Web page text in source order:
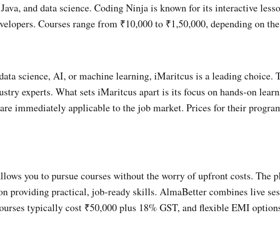
and data science. Coding Ninja is known for its interactive
Courses range from ₹10,000 to ₹1,50,000, depending on
science, AI, or machine learning, iMaritcus is a leading choice.
experts. What sets iMaritcus apart is its focus on hands-on
immediately applicable to the job market. Prices for their
you to pursue courses without the worry of upfront costs. The
providing practical, job-ready skills. AlmaBetter combines live
typically cost ₹50,000 plus 18% GST, and flexible EMI